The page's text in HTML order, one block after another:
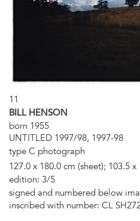
11
BILL HENSON
born 1955
UNTITLED 1997/98, 1997-98
type C photograph
127.0 x 180.0 cm (sheet); 103.5
edition: 3/5
signed and numbered below
inscribed with number: CL